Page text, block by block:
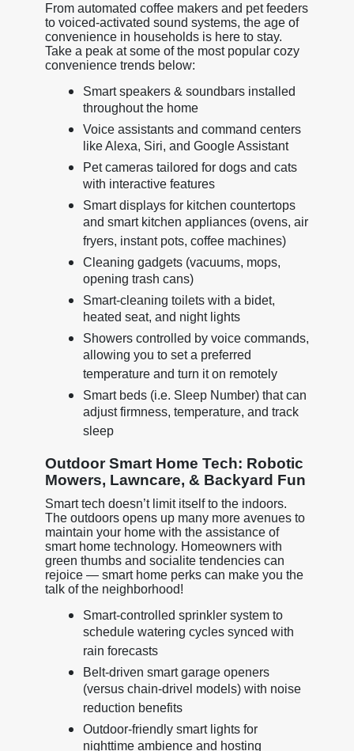
From automated coffee makers and pet feeders
to voiced-activated sound systems, the age of
convenience in households is here to stay.
Take a peak at some of the most popular cozy
convenience trends below:
Smart speakers & soundbars installed
throughout the home
Voice assistants and command centers
like Alexa, Siri, and Google Assistant
Pet cameras tailored for dogs and cats
with interactive features
Smart displays for kitchen countertops
and smart kitchen appliances (ovens, air
fryers, instant pots, coffee machines)
Cleaning gadgets (vacuums, mops,
opening trash cans)
Smart-cleaning toilets with a bidet,
heated seat, and night lights
Showers controlled by voice commands,
allowing you to set a preferred
temperature and turn it on remotely
Smart beds (i.e. Sleep Number) that can
adjust firmness, temperature, and track
sleep
Outdoor Smart Home Tech: Robotic
Mowers, Lawncare, & Backyard Fun
Smart tech doesn’t limit itself to the indoors.
The outdoors opens up many more avenues to
maintain your home with the assistance of
smart home technology. Homeowners with
green thumbs and socialite tendencies can
rejoice — smart home perks can make you the
talk of the neighborhood!
Smart-controlled sprinkler system to
schedule watering cycles synced with
rain forecasts
Belt-driven smart garage openers
(versus chain-drivel models) with noise
reduction benefits
Outdoor-friendly smart lights for
nighttime ambience and hosting